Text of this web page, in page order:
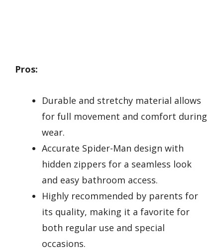
Pros:
Durable and stretchy material allows
for full movement and comfort during
wear.
Accurate Spider-Man design with
hidden zippers for a seamless look
and easy bathroom access.
Highly recommended by parents for
its quality, making it a favorite for
both regular use and special
occasions.